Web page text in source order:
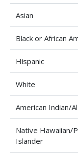
Asian
Black or African
Hispanic
White
American Indian/
Native Hawaiian/
Islander